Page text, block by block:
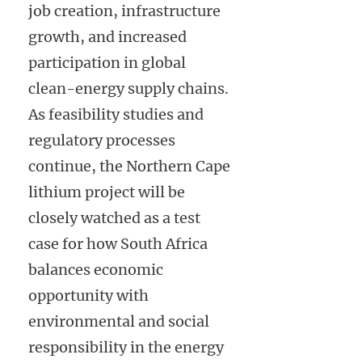
job creation, infrastructure
growth, and increased
participation in global
clean-energy supply chains.
As feasibility studies and
regulatory processes
continue, the Northern Cape
lithium project will be
closely watched as a test
case for how South Africa
balances economic
opportunity with
environmental and social
responsibility in the energy